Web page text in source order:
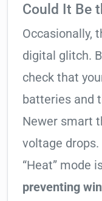
Could It Be
Occasionally,
digital glitch.
check that
batteries and
Newer smart
voltage
“Heat” mode
preventing